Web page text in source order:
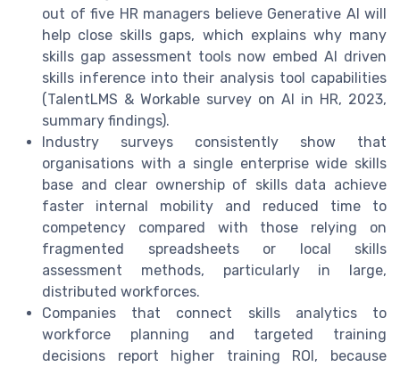
out of five HR managers believe Generative AI will
help close skills gaps, which explains why many
skills gap assessment tools now embed AI driven
skills inference into their analysis tool capabilities
(TalentLMS & Workable survey on AI in HR, 2023,
summary findings).
Industry surveys consistently show that
organisations with a single enterprise wide skills
base and clear ownership of skills data achieve
faster internal mobility and reduced time to
competency compared with those relying on
fragmented spreadsheets or local skills
assessment methods, particularly in large,
distributed workforces.
Companies that connect skills analytics to
workforce planning and targeted training
decisions report higher training ROI, because